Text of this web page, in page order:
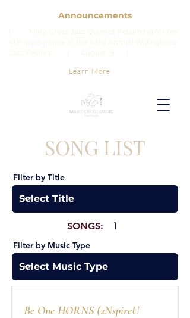
Announcements
Learn More
SONG LIST
Filter by Title
SONGS: 1
Filter by Music Type
Be One HORNS (2NspireU